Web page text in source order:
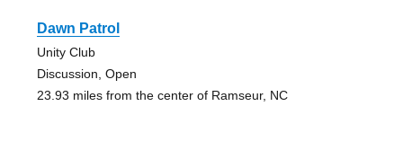
Dawn Patrol
Unity Club
Discussion, Open
23.93 miles from the center of Ramseur, NC